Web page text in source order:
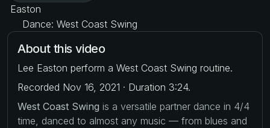
Dance: West Coast Swing
About this video
Lee Easton perform a West Coast Swing routine.
Recorded Nov 16, 2021 · Duration 3:24.
West Coast Swing is a versatile partner dance in 4/4
time, danced to almost any music — from blues and